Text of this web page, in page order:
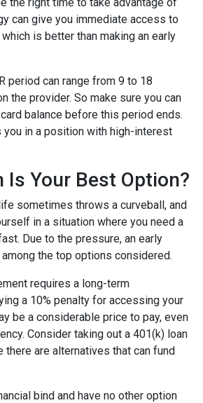
can give you immediate access to
is better than making an early
period can range from 9 to 18
the provider. So make sure you can
balance before this period ends.
you in a position with high-interest
Is Your Best Option?
sometimes throws a curveball, and
in a situation where you need a
Due to the pressure, an early
the top options considered.
requires a long-term
a 10% penalty for accessing your
be a considerable price to pay, even
Consider taking out a 401(k) loan
there are alternatives that can fund
bind and have no other option